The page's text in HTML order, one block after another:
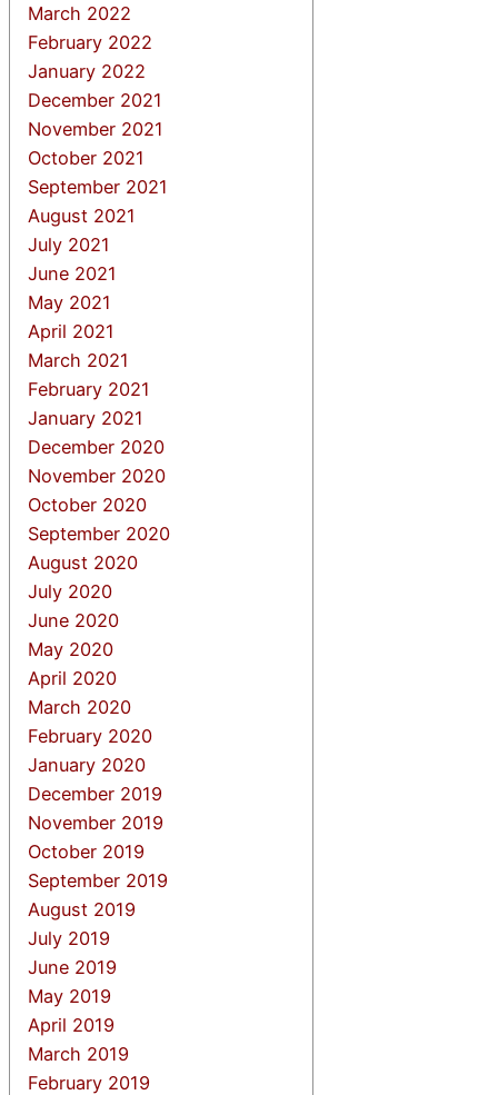
March 2022
February 2022
January 2022
December 2021
November 2021
October 2021
September 2021
August 2021
July 2021
June 2021
May 2021
April 2021
March 2021
February 2021
January 2021
December 2020
November 2020
October 2020
September 2020
August 2020
July 2020
June 2020
May 2020
April 2020
March 2020
February 2020
January 2020
December 2019
November 2019
October 2019
September 2019
August 2019
July 2019
June 2019
May 2019
April 2019
March 2019
February 2019